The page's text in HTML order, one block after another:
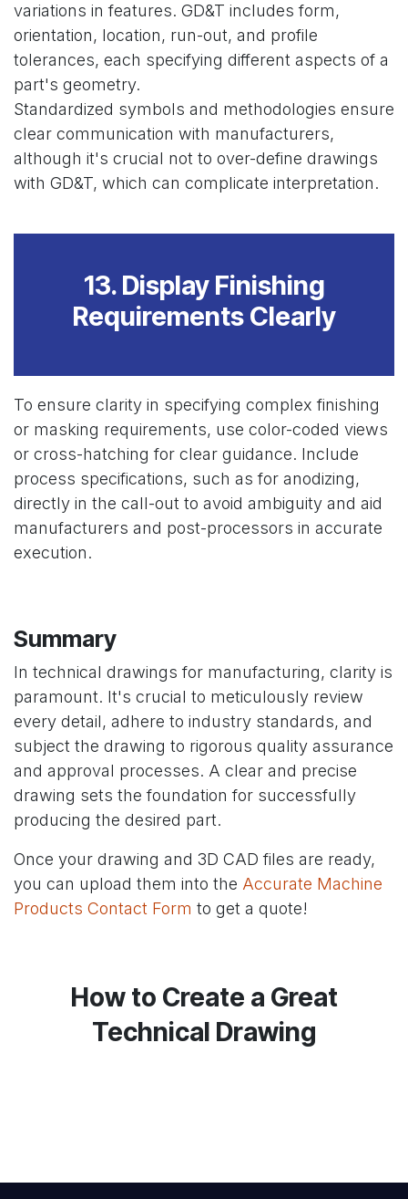
variations in features. GD&T includes form,
orientation, location, run-out, and profile
tolerances, each specifying different aspects of a
part's geometry.
Standardized symbols and methodologies ensure
clear communication with manufacturers,
although it's crucial not to over-define drawings
with GD&T, which can complicate interpretation.
13. Display Finishing
Requirements Clearly
To ensure clarity in specifying complex finishing
or masking requirements, use color-coded views
or cross-hatching for clear guidance. Include
process specifications, such as for anodizing,
directly in the call-out to avoid ambiguity and aid
manufacturers and post-processors in accurate
execution.
Summary
In technical drawings for manufacturing, clarity is
paramount. It's crucial to meticulously review
every detail, adhere to industry standards, and
subject the drawing to rigorous quality assurance
and approval processes. A clear and precise
drawing sets the foundation for successfully
producing the desired part.
Once your drawing and 3D CAD files are ready,
you can upload them into the Accurate Machine
Products Contact Form to get a quote!
How to Create a Great
Technical Drawing